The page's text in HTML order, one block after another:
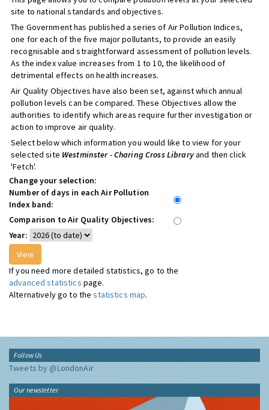
site to national standards and objectives.
The Government has published a series of Air Pollution Indices,
one for each of the five major pollutants, to provide an easily
recognisable and straightforward assessment of pollution levels.
As the index value increases from 1 to 10, the likelihood of
detrimental effects on health increases.
Air Quality Objectives have also been set, against which annual
pollution levels can be compared. These Objectives allow the
authorities to identify which areas require further investigation or
action to improve air quality.
Select below which information you would like to view for your
selected site Westminster - Charing Cross Libraryand then click
'Fetch'.
Change your selection:
Number of days in each Air Pollution
Index band:
Comparison to Air Quality Objectives:
Year:
If you need more detailed statistics, go to the
advanced statistics page.
Alternatively go to thestatistics map.
Follow Us
Tweets by @LondonAir
Our newsletter